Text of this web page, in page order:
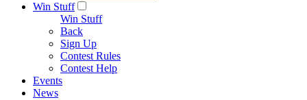
Win Stuff
Win Stuff
Back
Sign Up
Contest Rules
Contest Help
Events
News